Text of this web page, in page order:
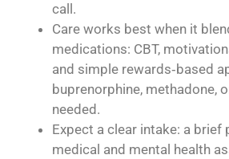
call.
Care works best when it
medications: CBT,
and simple rewards‑based
buprenorphine, methadone,
needed.
Expect a clear intake: a brief
medical and mental health